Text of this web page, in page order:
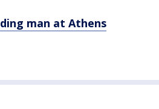
man at Athens